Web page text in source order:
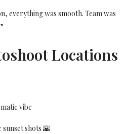
everything was smooth. Team was
Locations
vibe
shots 🌇